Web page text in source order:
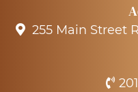
255 Main Street